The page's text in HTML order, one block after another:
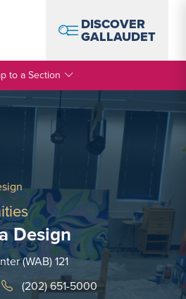
DISCOVER
GALLAUDET
to a Section
Design
(WAB) 121
(202) 651-5000